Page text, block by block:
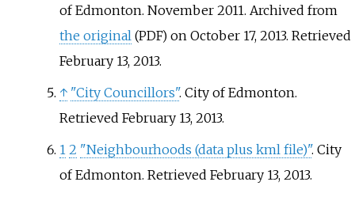
of Edmonton. November 2011. Archived from
the original (PDF) on October 17, 2013. Retrieved
February 13, 2013.
↑ "City Councillors". City of Edmonton.
Retrieved February 13, 2013.
1 2 "Neighbourhoods (data plus kml file)". City
of Edmonton. Retrieved February 13, 2013.